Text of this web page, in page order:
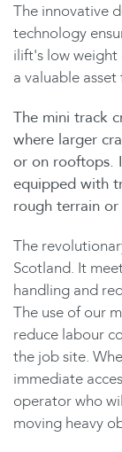
The innovative
technology
ilift's low
a valuable asset
The mini track
where larger
or on rooftops.
equipped with
rough terrain or
The
Scotland. It
handling and
The use of our
reduce labour
the job site.
immediate
operator who
moving heavy